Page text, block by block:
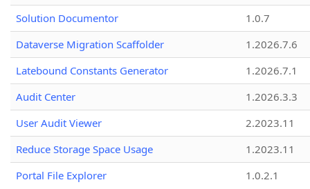
Solution Documentor
1.0.7
Dataverse Migration Scaffolder
1.2026.7.6
Latebound Constants Generator
1.2026.7.1
Audit Center
1.2026.3.3
User Audit Viewer
2.2023.11
Reduce Storage Space Usage
1.2023.11
Portal File Explorer
1.0.2.1